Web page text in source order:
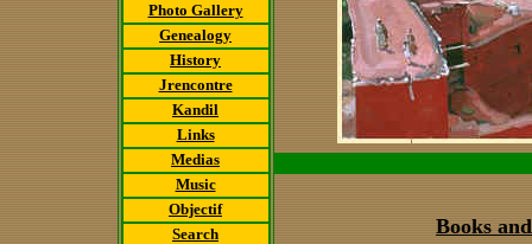
Photo Gallery
Genealogy
History
Jrencontre
Kandil
Links
Medias
Music
Objectif
Search
Books